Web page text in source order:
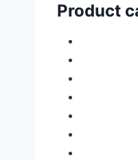
Product